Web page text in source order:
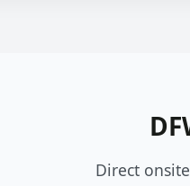
Direct